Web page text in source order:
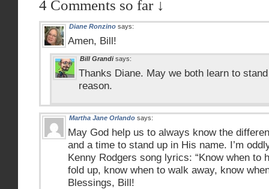
4 Comments so far ↓
Diane Ronzino says:
Amen, Bill!
Bill Grandi says:
Thanks Diane. May we both learn to
reason.
Martha Jane Orlando says:
May God help us to always know the
and a time to stand up in His name. I’m
Kenny Rodgers song lyrics: “Know when to
fold up, know when to walk away, know
Blessings, Bill!